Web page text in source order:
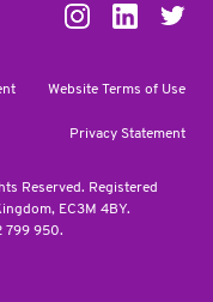
Website Terms of Use
Privacy Statement
Reserved. Registered
EC3M 4BY.
799 950.